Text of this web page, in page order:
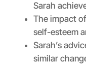
Sarah
The impact
self-esteem
Sarah’s
similar